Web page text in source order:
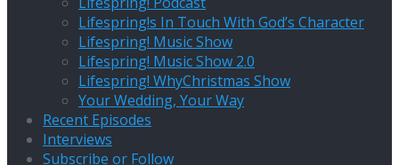
Lifespring!s In Touch With God’s Character
Lifespring! Music Show
Lifespring! Music Show 2.0
Lifespring! WhyChristmas Show
Your Wedding, Your Way
Recent Episodes
Interviews
Subscribe or Follow